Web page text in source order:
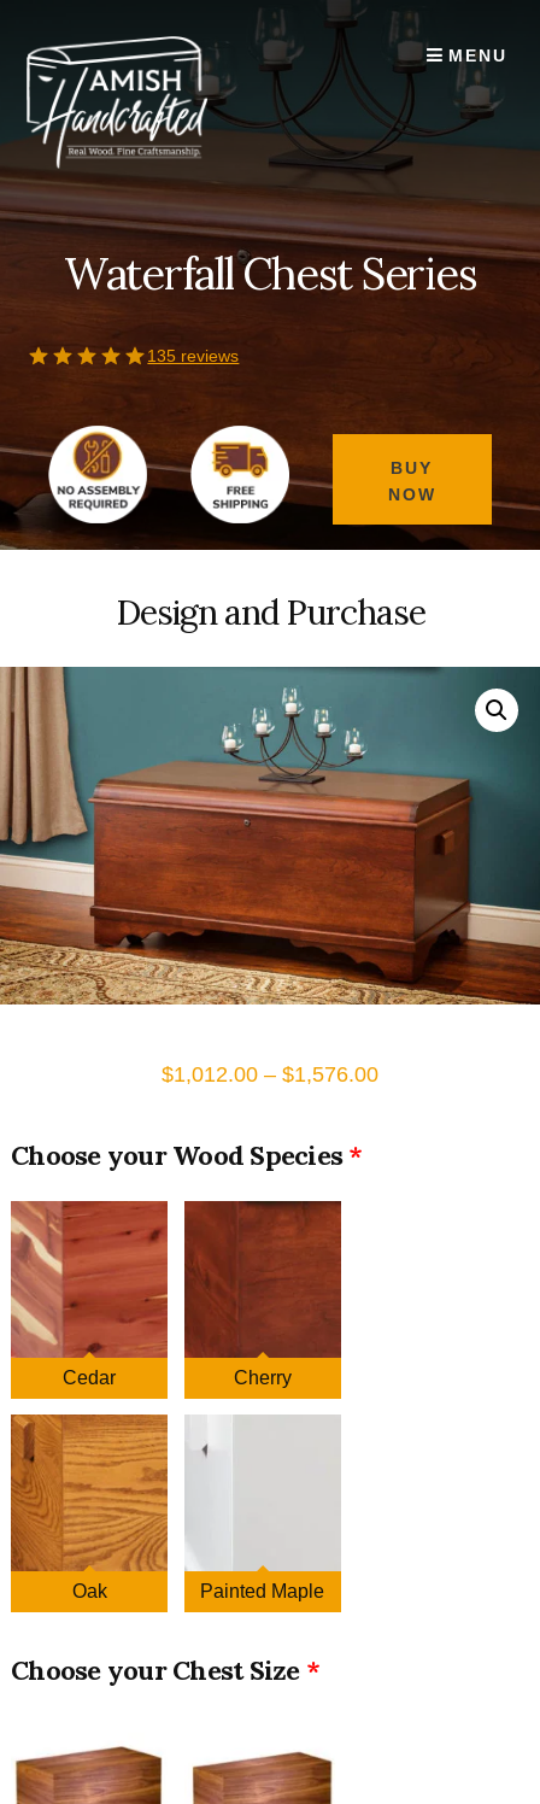
content
MENU
Waterfall Chest Series
135 reviews
BUY
NOW
Design and Purchase
$1,012.00 – $1,576.00Price
Wood Species
Cedar Cherry
Oak Painted Maple
Chest Size